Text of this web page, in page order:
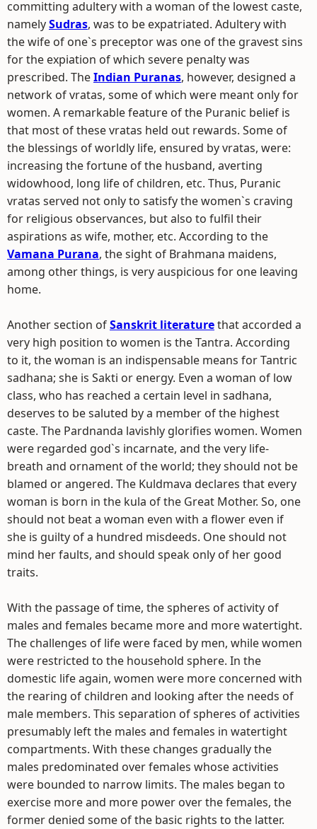
committing adultery with a woman of the lowest caste,
namelySudras, was to be expatriated. Adultery with
the wife of one`s preceptor was one of the gravest sins
for the expiation of which severe penalty was
prescribed. TheIndian Puranas, however, designed a
network of vratas, some of which were meant only for
women. A remarkable feature of the Puranic belief is
that most of these vratas held out rewards. Some of
the blessings of worldly life, ensured by vratas, were:
increasing the fortune of the husband, averting
widowhood, long life of children, etc. Thus, Puranic
vratas served not only to satisfy the women`s craving
for religious observances, but also to fulfil their
aspirations as wife, mother, etc. According to the
Vamana Purana, the sight of Brahmana maidens,
among other things, is very auspicious for one leaving
home.
Another section ofSanskrit literaturethat accorded a
very high position to women is the Tantra. According
to it, the woman is an indispensable means for Tantric
sadhana; she is Sakti or energy. Even a woman of low
class, who has reached a certain level in sadhana,
deserves to be saluted by a member of the highest
caste. The Pardnanda lavishly glorifies women. Women
were regarded god`s incarnate, and the very life-
breath and ornament of the world; they should not be
blamed or angered. The Kuldmava declares that every
woman is born in the kula of the Great Mother. So, one
should not beat a woman even with a flower even if
she is guilty of a hundred misdeeds. One should not
mind her faults, and should speak only of her good
traits.
With the passage of time, the spheres of activity of
males and females became more and more watertight.
The challenges of life were faced by men, while women
were restricted to the household sphere. In the
domestic life again, women were more concerned with
the rearing of children and looking after the needs of
male members. This separation of spheres of activities
presumably left the males and females in watertight
compartments. With these changes gradually the
males predominated over females whose activities
were bounded to narrow limits. The males began to
exercise more and more power over the females, the
former denied some of the basic rights to the latter.